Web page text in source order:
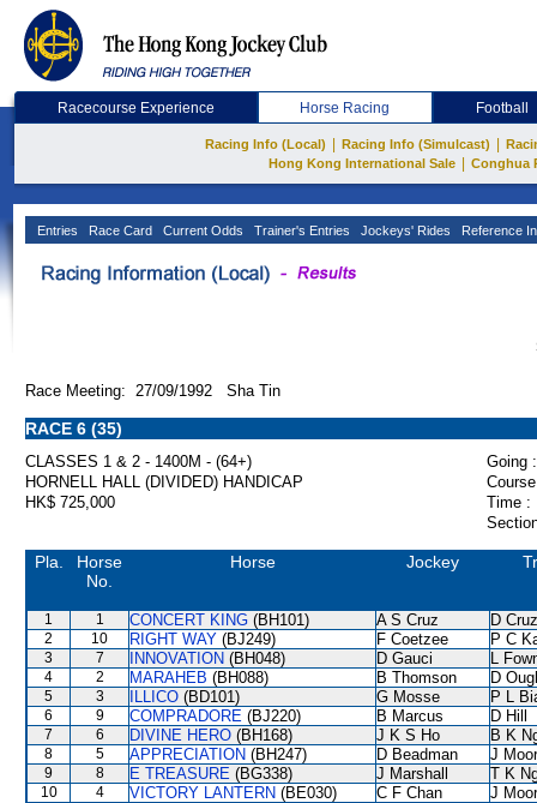
Racecourse Experience Horse Racing Football
Racing Info (Local) Racing Info (Simulcast)
Hong Kong International Sale
Conghua
Entries Race Card Current Odds Trainer's Entries Jockeys' Rides Reference
Race Meeting: 27/09/1992 Sha Tin
RACE 6 (35)
CLASSES 1 & 2 - 1400M - (64+)
Going :
HORNELL HALL (DIVIDED) HANDICAP
HK$ 725,000
Time :
Pla.
Horse
No.
Horse Jockey
1 1 CONCERT KING (BH101) A S Cruz D Cruz
2 10 RIGHT WAY (BJ249) F Coetzee P C
3 7 INNOVATION (BH048) D Gauci L
4 2 MARAHEB (BH088) B Thomson D
5 3 ILLICO (BD101) G Mosse P L
6 9 COMPRADORE (BJ220) B Marcus D Hill
7 6 DIVINE HERO (BH168) J K S Ho B K
8 5 APPRECIATION (BH247) D Beadman J
9 8 E TREASURE (BG338) J Marshall T K
10 4 VICTORY LANTERN (BE030) C F Chan
J